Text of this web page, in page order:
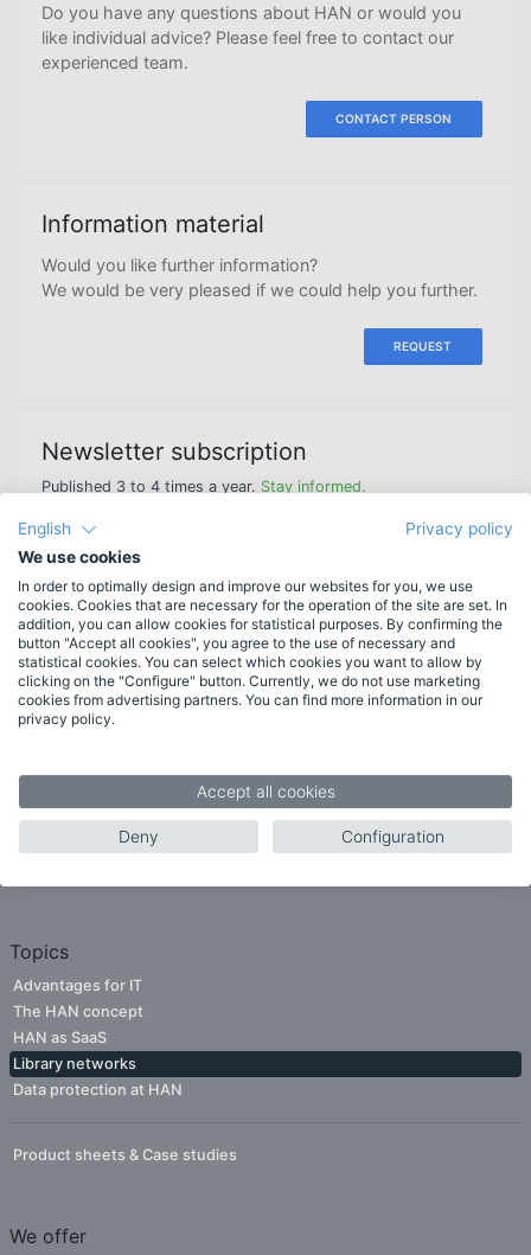
Do you have any questions about HAN or would you
like individual advice? Please feel free to contact our
experienced team.
CONTACT PERSON
Information material
Would you like further information?
We would be very pleased if we could help you further.
REQUEST
Newsletter subscription
Published 3 to 4 times a year. Stay informed.
Features
New in HAN 6
More features
List of features
System requirements
Target groups
Libraries
Topics
Advantages for IT
The HAN concept
HAN as SaaS
Library networks
Data protection at HAN
Product sheets & Case studies
We offer
English
Privacy policy
We use cookies
In order to optimally design and improve our websites for you, we use
cookies. Cookies that are necessary for the operation of the site are set. In
addition, you can allow cookies for statistical purposes. By confirming the
button "Accept all cookies", you agree to the use of necessary and
statistical cookies. You can select which cookies you want to allow by
clicking on the "Configure" button. Currently, we do not use marketing
cookies from advertising partners. You can find more information in our
privacy policy.
Accept all cookies
Deny Configuration